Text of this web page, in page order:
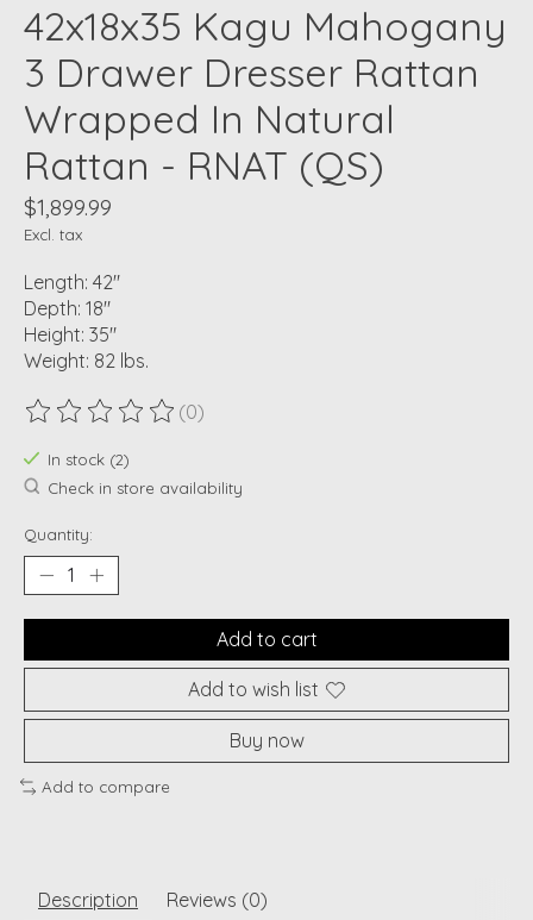
42x18x35 Kagu Mahogany
3 Drawer Dresser Rattan
Wrapped In Natural
Rattan - RNAT (QS)
$1,899.99
Excl. tax
Length: 42"
Depth: 18"
Height: 35"
Weight: 82 lbs.
The rating of this product is
(0)
In stock (2)
Check in store availability
Quantity:
Add to cart
Add to wish list
Buy now
Add to compare
Description Reviews (0)